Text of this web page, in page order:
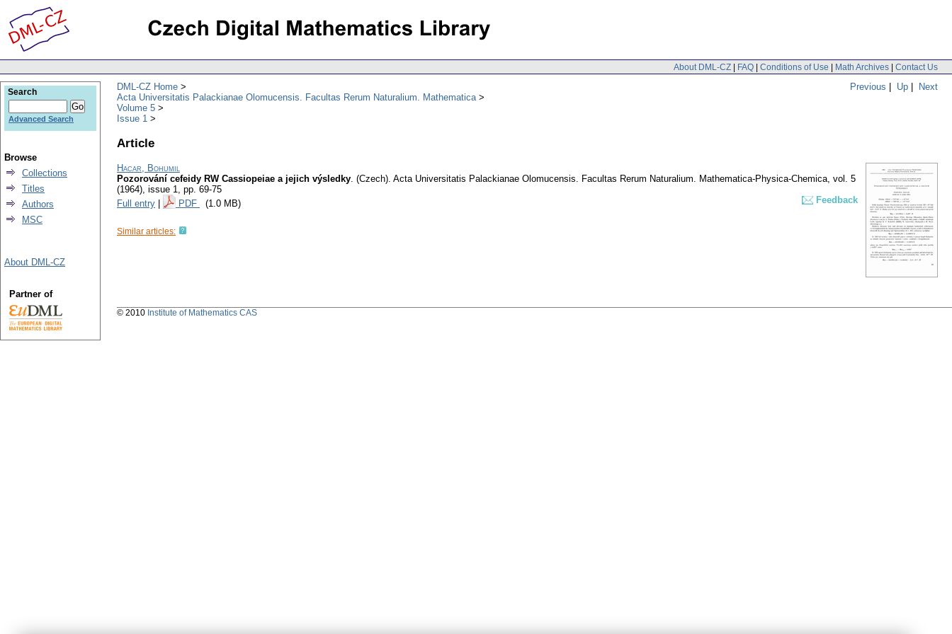
About DML-CZ | FAQ | Conditions of Use | Math Archives | Contact Us
Previous | Up | Next
DML-CZ Home
Acta Universitatis Palackianae Olomucensis. Facultas Rerum Naturalium. Mathematica
Volume 5
Issue 1
Article
Hacar, Bohumil
Pozorování cefeidy RW Cassiopeiae a jejich výsledky. (Czech). Acta Universitatis Palackianae Olomucensis. Facultas Rerum Naturalium. Mathematica-Physica-Chemica, vol. 5
(1964), issue 1, pp. 69-75
Full entry
PDF (1.0 MB) Feedback
Similar articles:
Search
Advanced Search
Browse
Collections
Titles
Authors
MSC
About DML-CZ
Partner of
© 2010 Institute of Mathematics CAS